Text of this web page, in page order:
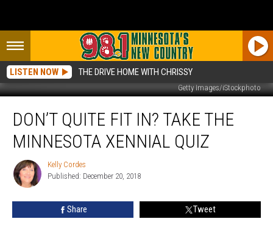
LISTEN NOW THE DRIVE HOME WITH CHRISSY
Getty Images/iStockphoto
Quite
The
Minnesota
DON’T QUITE FIT IN? TAKE THE
MINNESOTA XENNIAL QUIZ
Kelly
Cordes
Kelly Cordes
Published: December 20, 2018
Share Tweet